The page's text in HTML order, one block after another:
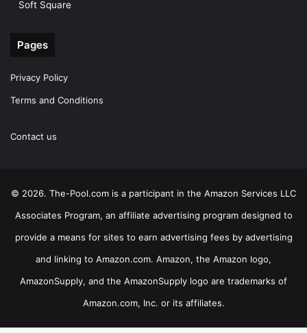
Soft Square
Pages
Privacy Policy
Terms and Conditions
Contact us
© 2026. The-Pool.com is a participant in the Amazon Services LLC
Associates Program, an affiliate advertising program designed to
provide a means for sites to earn advertising fees by advertising
and linking to Amazon.com. Amazon, the Amazon logo,
AmazonSupply, and the AmazonSupply logo are trademarks of
Amazon.com, Inc. or its affiliates.